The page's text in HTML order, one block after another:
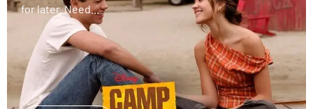
for later. Need...